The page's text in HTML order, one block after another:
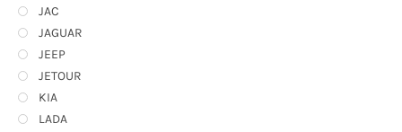
JAC
JAGUAR
JEEP
JETOUR
KIA
LADA